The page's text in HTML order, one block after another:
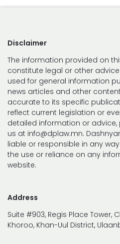
Disclaimer
The information provided on
constitute legal or other
used for general information
news articles and other
accurate to its specific
reflect current legislation or
detailed information or
us at info@dplaw.mn.
liable or responsible in any
the use or reliance on any
website.
Address
Suite #903, Regis Place Tower,
Khoroo, Khan-Uul District,